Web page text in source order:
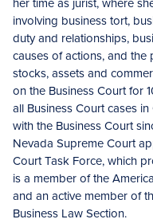
involving business tort,
duty and relationships,
causes of actions, and the
stocks, assets and
on the Business Court for
all Business Court cases
with the Business Court
Nevada Supreme Court
Court Task Force, which
is a member of the
and an active member of
Business Law Section.